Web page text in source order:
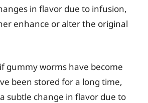
in flavor due to infusion,
enhance or alter the original
gummy worms have become
been stored for a long time,
subtle change in flavor due to